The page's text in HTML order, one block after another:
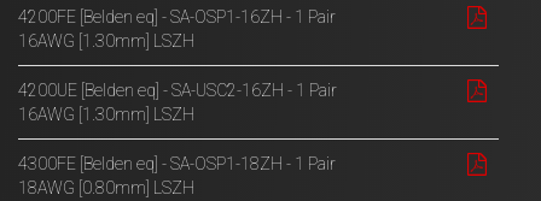
4200FE [Belden eq] - SA-OSP1-16ZH - 1 Pair
16AWG [1.30mm] LSZH
4200UE [Belden eq] - SA-USC2-16ZH - 1 Pair
16AWG [1.30mm] LSZH
4300FE [Belden eq] - SA-OSP1-18ZH - 1 Pair
18AWG [0.80mm] LSZH